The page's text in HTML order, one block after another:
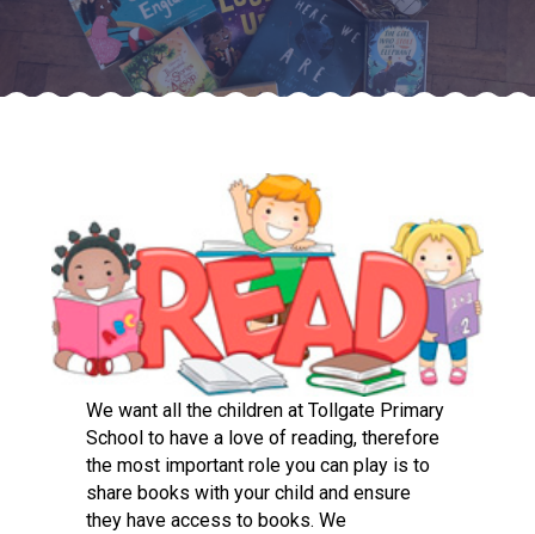
Read More
Felixstowe School Sixth
Consultation
Read More
Conference will highlight
means to deliver literacy for
Read More
Probationary Procedure
We want all the children at Tollgate Primary
School to have a love of reading, therefore
the most important role you can play is to
share books with your child and ensure
they have access to books. We